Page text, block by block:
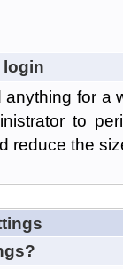
login
for a
to
reduce the